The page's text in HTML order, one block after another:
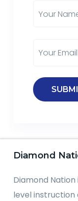
Diamond
Diamond
level instruction